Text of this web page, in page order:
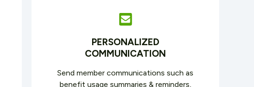
PERSONALIZED
COMMUNICATION
Send member communications such as
benefit usage summaries & reminders,